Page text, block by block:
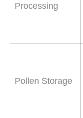
Processing
Pollen Storage